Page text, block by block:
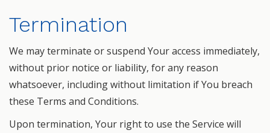
Termination
We may terminate or suspend Your access immediately,
without prior notice or liability, for any reason
whatsoever, including without limitation if You breach
these Terms and Conditions.
Upon termination, Your right to use the Service will